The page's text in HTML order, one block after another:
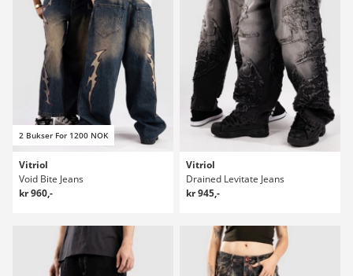
2 Bukser For 1200 NOK
Vitriol
Void Bite Jeans
kr 960,-
Vitriol
Drained Levitate Jeans
kr 945,-